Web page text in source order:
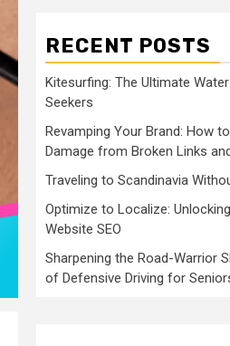
RECENT POSTS
Kitesurfing: The Ultimate
Seekers
Revamping Your Brand: How
Damage from Broken Links
Traveling to Scandinavia
Optimize to Localize:
Website SEO
Sharpening the Road-Warrior
of Defensive Driving for